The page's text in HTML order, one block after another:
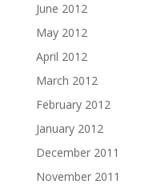
June 2012
May 2012
April 2012
March 2012
February 2012
January 2012
December 2011
November 2011